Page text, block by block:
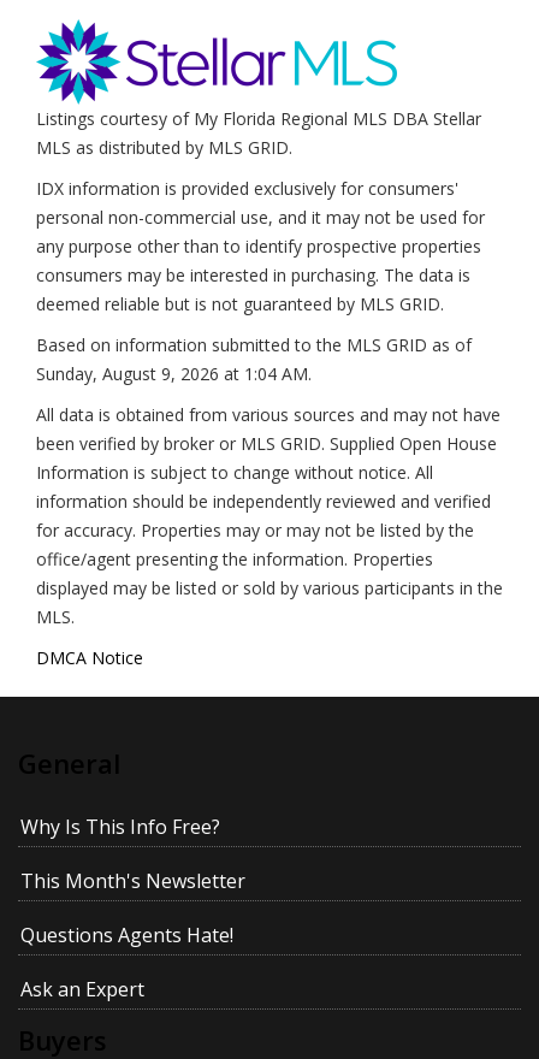
Listings courtesy of My Florida Regional MLS DBA Stellar
MLS as distributed by MLS GRID.
IDX information is provided exclusively for consumers'
personal non-commercial use, and it may not be used for
any purpose other than to identify prospective properties
consumers may be interested in purchasing. The data is
deemed reliable but is not guaranteed by MLS GRID.
Based on information submitted to the MLS GRID as of
Sunday, August 9, 2026 at 1:04 AM.
All data is obtained from various sources and may not have
been verified by broker or MLS GRID. Supplied Open House
Information is subject to change without notice. All
information should be independently reviewed and verified
for accuracy. Properties may or may not be listed by the
office/agent presenting the information. Properties
displayed may be listed or sold by various participants in the
MLS.
DMCA Notice
General
Why Is This Info Free?
This Month's Newsletter
Questions Agents Hate!
Ask an Expert
Buyers